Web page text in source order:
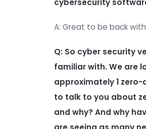
forensic
compliant and
Q:Joining us
the
cybersecurity